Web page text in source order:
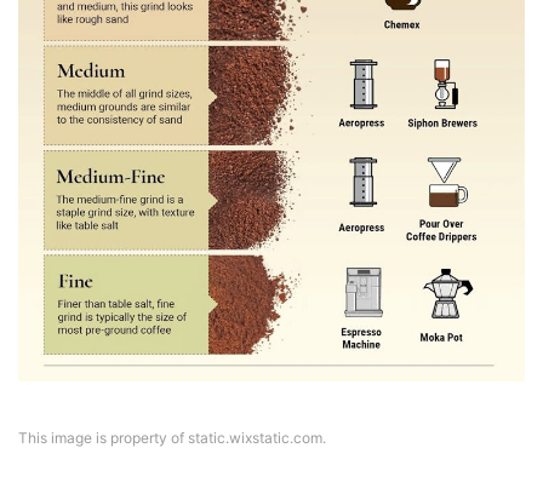
This image is property of static.wixstatic.com.